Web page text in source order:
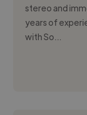
stereo and
years of
with So...